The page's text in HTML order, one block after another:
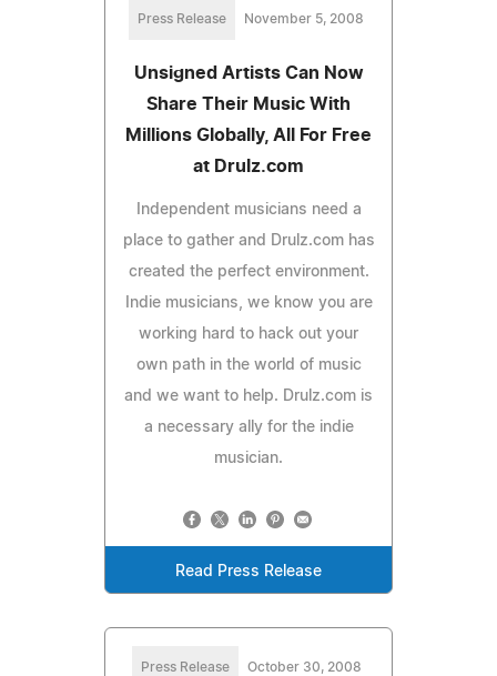
Press Release November 5, 2008
Unsigned Artists Can Now
Share Their Music With
Millions Globally, All For Free
at Drulz.com
Independent musicians need a
place to gather and Drulz.com has
created the perfect environment.
Indie musicians, we know you are
working hard to hack out your
own path in the world of music
and we want to help. Drulz.com is
a necessary ally for the indie
musician.
Read Press Release
Press Release October 30, 2008